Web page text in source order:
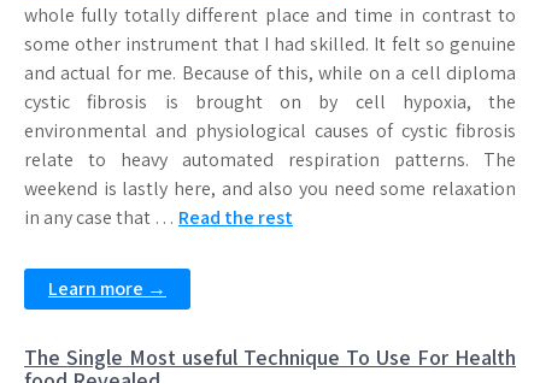
whole fully totally different place and time in contrast to
some other instrument that I had skilled. It felt so genuine
and actual for me. Because of this, while on a cell diploma
cystic fibrosis is brought on by cell hypoxia, the
environmental and physiological causes of cystic fibrosis
relate to heavy automated respiration patterns. The
weekend is lastly here, and also you need some relaxation
in any case that … Read the rest
Learn more →
The Single Most useful Technique To Use For Health